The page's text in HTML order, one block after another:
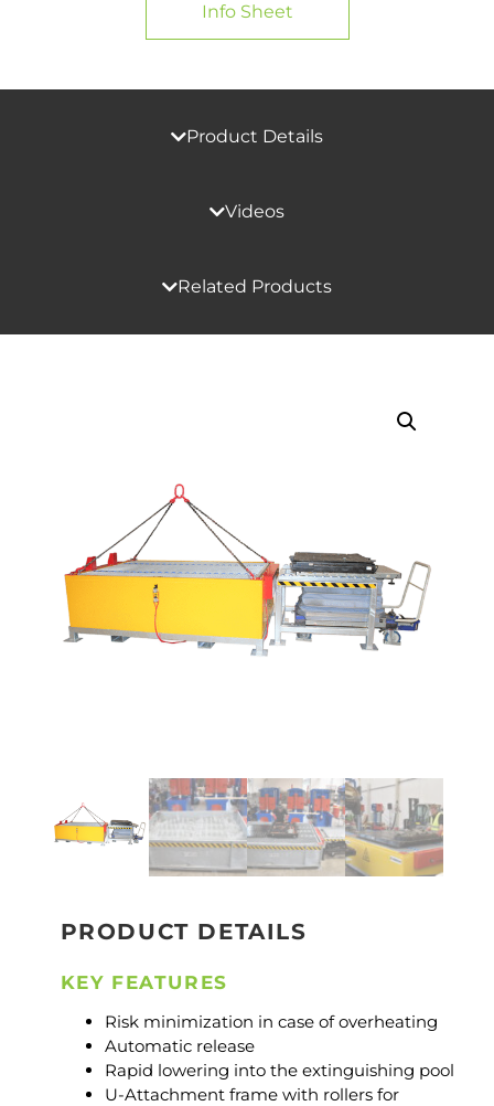
Info Sheet
Product Details
Videos
Related Products
PRODUCT DETAILS
KEY FEATURES
Risk minimization in case of overheating
Automatic release
Rapid lowering into the extinguishing pool
U-Attachment frame with rollers for